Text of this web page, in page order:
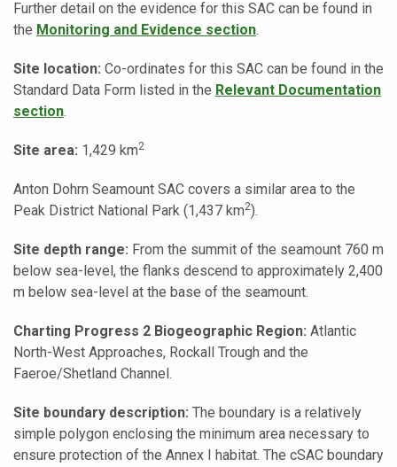
Further detail on the evidence for this SAC can be found in
the Monitoring and Evidence section.
Site location: Co-ordinates for this SAC can be found in the
Standard Data Form listed in the Relevant Documentation
section.
Site area: 1,429 km2
Anton Dohrn Seamount SAC covers a similar area to the
Peak District National Park (1,437 km2).
Site depth range: From the summit of the seamount 760 m
below sea-level, the flanks descend to approximately 2,400
m below sea-level at the base of the seamount.
Charting Progress 2 Biogeographic Region: Atlantic
North-West Approaches, Rockall Trough and the
Faeroe/Shetland Channel.
Site boundary description: The boundary is a relatively
simple polygon enclosing the minimum area necessary to
ensure protection of the Annex I habitat. The cSAC boundary